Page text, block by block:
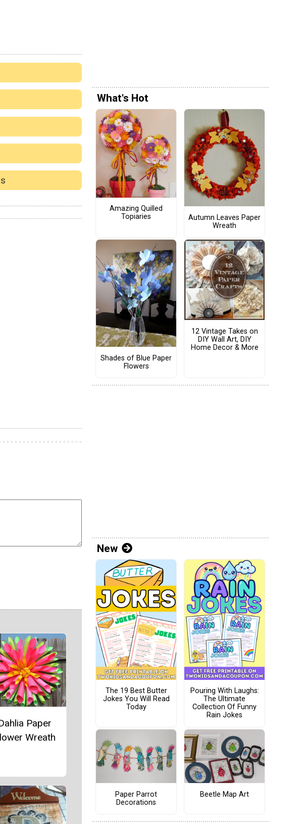
Paper
Wreath
What's Hot
Amazing Quilled
Topiaries
Autumn Leaves Paper
Wreath
Shades of Blue Paper
Flowers
12 Vintage Takes on
DIY Wall Art, DIY
Home Decor & More
New
The 19 Best Butter
Jokes You Will Read
Today
Pouring With Laughs:
The Ultimate
Collection Of Funny
Rain Jokes
Paper Parrot
Decorations
Beetle Map Art